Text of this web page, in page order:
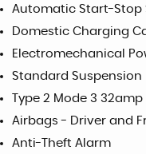
Automatic Start-Stop
Domestic Charging
Electromechanical
Standard Suspension
Type 2 Mode 3
Airbags - Driver and
Anti-Theft Alarm